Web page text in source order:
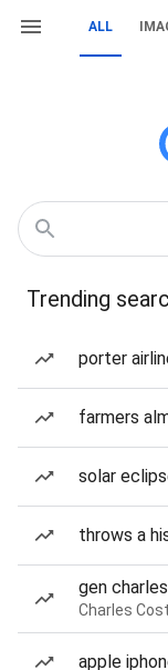
ALL
Trending
porter
farmers
solar
throws a
gen
Charles
apple